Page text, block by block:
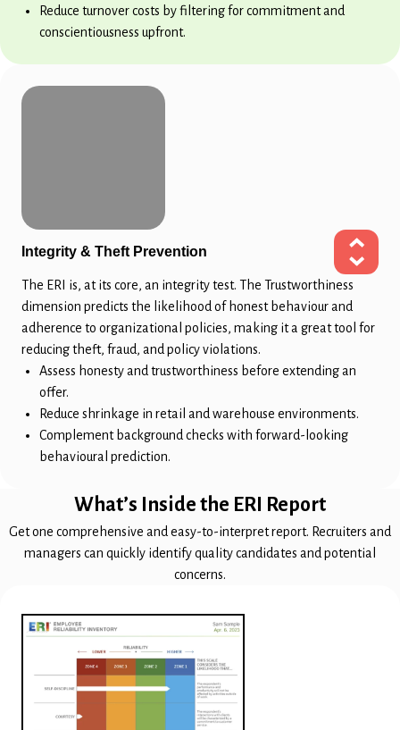
Reduce turnover costs by filtering for commitment and
conscientiousness upfront.
Integrity & Theft Prevention
The ERI is, at its core, an integrity test. The Trustworthiness
dimension predicts the likelihood of honest behaviour and
adherence to organizational policies, making it a great tool for
reducing theft, fraud, and policy violations.
Assess honesty and trustworthiness before extending an
offer.
Reduce shrinkage in retail and warehouse environments.
Complement background checks with forward-looking
behavioural prediction.
What’s Inside the ERI Report
Get one comprehensive and easy-to-interpret report. Recruiters and
managers can quickly identify quality candidates and potential
concerns.